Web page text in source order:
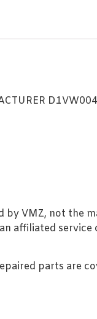
by VMZ, not the
affiliated
parts are